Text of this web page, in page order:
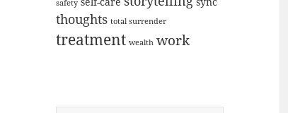
safety
thoughts total surrender
treatment wealth work